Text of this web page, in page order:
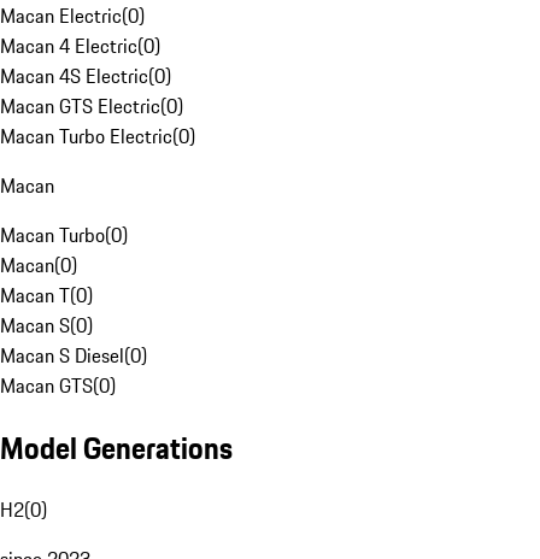
Macan Electric(0)
Macan 4 Electric(0)
Macan 4S Electric(0)
Macan GTS Electric(0)
Macan Turbo Electric(0)
Macan
Macan Turbo(0)
Macan(0)
Macan T(0)
Macan S(0)
Macan S Diesel(0)
Macan GTS(0)
Model Generations
H2(0)